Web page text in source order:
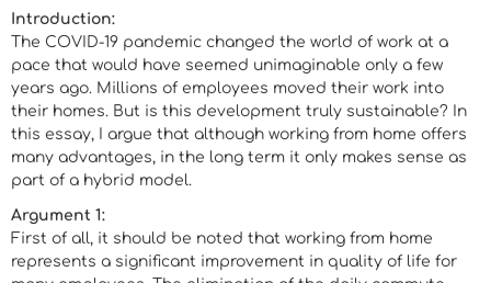
Introduction:
The COVID-19 pandemic changed the world of work at a
pace that would have seemed unimaginable only a few
years ago. Millions of employees moved their work into
their homes. But is this development truly sustainable? In
this essay, I argue that although working from home offers
many advantages, in the long term it only makes sense as
part of a hybrid model.
Argument 1:
First of all, it should be noted that working from home
represents a significant improvement in quality of life for